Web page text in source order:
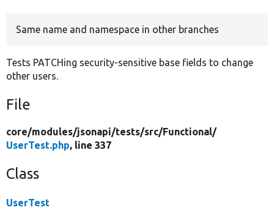
Same name and namespace in other branches
Tests PATCHing security-sensitive base fields to change
other users.
File
core/modules/jsonapi/tests/src/Functional/
UserTest.php, line 337
Class
UserTest